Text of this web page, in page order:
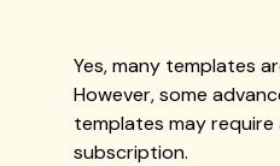
Yes, many templates
However, some
templates may require
subscription.